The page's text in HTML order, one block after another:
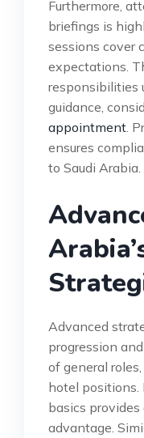
Furthermore,
briefings is
sessions cover
expectations.
responsibilities
guidance,
appointment .
ensures
to Saudi Arabia.
Advanced
progression
of general
hotel positions.
basics
advantage.